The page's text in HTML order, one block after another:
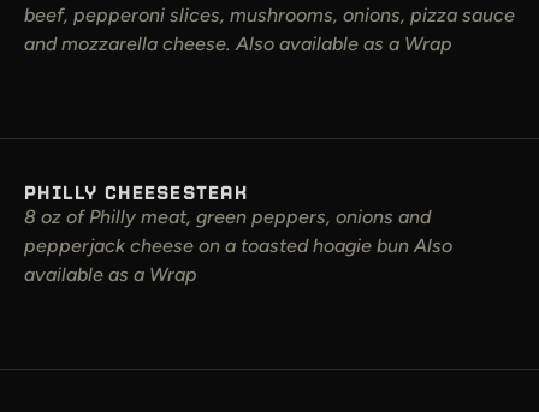
beef, pepperoni slices, mushrooms, onions, pizza sauce
and mozzarella cheese. Also available as a Wrap
PHILLY CHEESESTEAK
8 oz of Philly meat, green peppers, onions and
pepperjack cheese on a toasted hoagie bun Also
available as a Wrap